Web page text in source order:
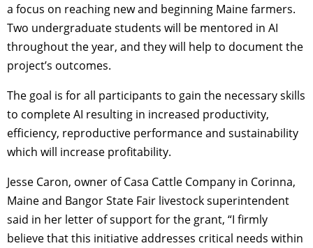
a focus on reaching new and beginning Maine farmers.
Two undergraduate students will be mentored in AI
throughout the year, and they will help to document the
project’s outcomes.
The goal is for all participants to gain the necessary skills
to complete AI resulting in increased productivity,
efficiency, reproductive performance and sustainability
which will increase profitability.
Jesse Caron, owner of Casa Cattle Company in Corinna,
Maine and Bangor State Fair livestock superintendent
said in her letter of support for the grant, “I firmly
believe that this initiative addresses critical needs within